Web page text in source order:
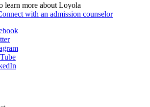
learn more about Loyola
with an admission counselor